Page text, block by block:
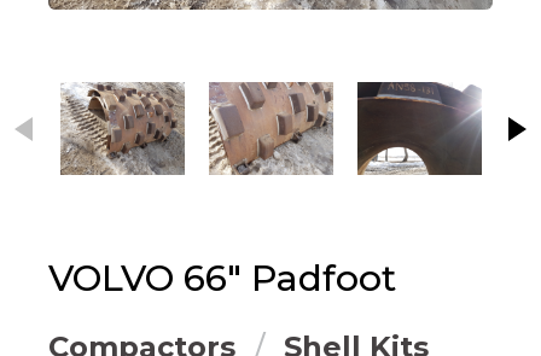
VOLVO 66" Padfoot
Compactors Shell Kits